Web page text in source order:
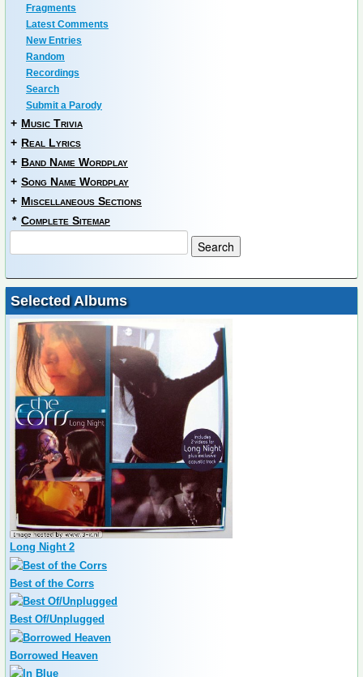
Fragments
Latest Comments
New Entries
Random
Recordings
Search
Submit a Parody
+ Music Trivia
+ Real Lyrics
+ Band Name Wordplay
+ Song Name Wordplay
+ Miscellaneous Sections
* Complete Sitemap
Selected Albums
Long Night 2
Best of the Corrs
Best Of/Unplugged
Borrowed Heaven